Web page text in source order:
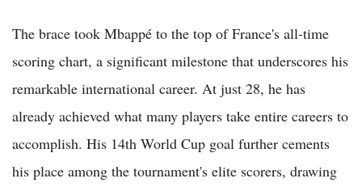
The brace took Mbappé to the top of France's all-time
scoring chart, a significant milestone that underscores his
remarkable international career. At just 28, he has
already achieved what many players take entire careers to
accomplish. His 14th World Cup goal further cements
his place among the tournament's elite scorers, drawing